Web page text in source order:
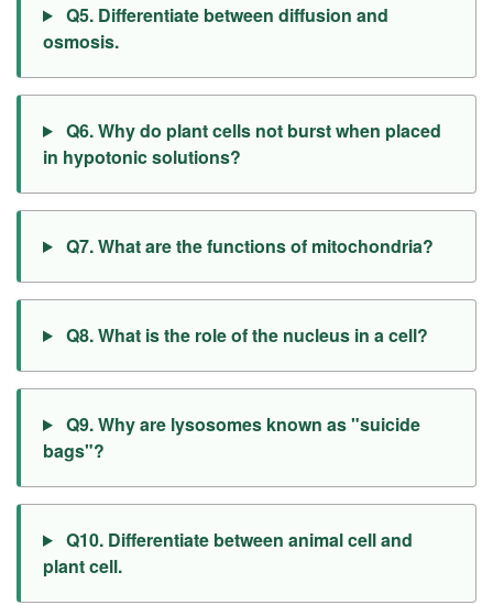
Q5. Differentiate between diffusion and
osmosis.
Q6. Why do plant cells not burst when placed
in hypotonic solutions?
Q7. What are the functions of mitochondria?
Q8. What is the role of the nucleus in a cell?
Q9. Why are lysosomes known as "suicide
bags"?
Q10. Differentiate between animal cell and
plant cell.